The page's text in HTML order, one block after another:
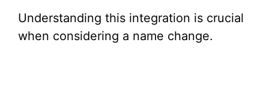
Understanding this integration is crucial
when considering a name change.